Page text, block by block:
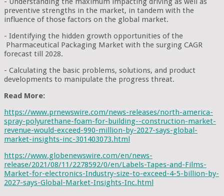
preventive strengths in the market, in tandem with the
influence of those factors on the global market.
- Identifying the hidden growth opportunities of the
Pharmaceutical Packaging Market with the surging CAGR
forecast till 2028.
- Calculating the basic problems, solutions, and product
developments to manipulate the progress threat.
Read More:
https://www.prnewswire.com/news-releases/north-america-
spray-polyurethane-foam-for-building--construction-market-
revenue-would-exceed-990-million-by-2027-says-global-
market-insights-inc-301403073.html
https://www.globenewswire.com/en/news-
release/2021/08/11/2278592/0/en/Labels-Tapes-and-Films-
Market-for-electronics-Industry-size-to-exceed-4-5-billion-by-
2027-says-Global-Market-Insights-Inc.html